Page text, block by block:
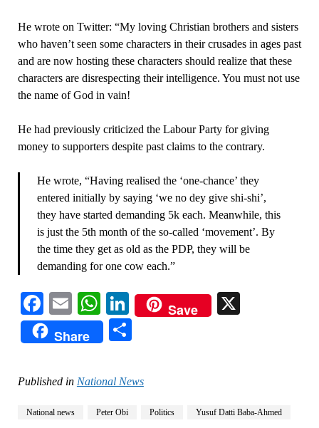
He wrote on Twitter: “My loving Christian brothers and sisters
who haven’t seen some characters in their crusades in ages past
and are now hosting these characters should realize that these
characters are disrespecting their intelligence. You must not use
the name of God in vain!
He had previously criticized the Labour Party for giving
money to supporters despite past claims to the contrary.
He wrote, “Having realised the ‘one-chance’ they
entered initially by saying ‘we no dey give shi-shi’,
they have started demanding 5k each. Meanwhile, this
is just the 5th month of the so-called ‘movement’. By
the time they get as old as the PDP, they will be
demanding for one cow each.”
Facebook
EmailWhatsApp
LinkedIn
Save
Share
Published in National News
National news Peter Obi Politics Yusuf Datti Baba-Ahmed